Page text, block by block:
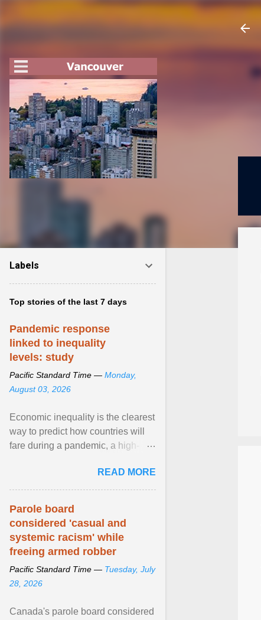
Labels
Top stories of the last 7 days
Pandemic response
linked to inequality
levels: study
Pacific Standard Time — Monday,
August 03, 2026
Economic inequality is the clearest
way to predict how countries will
fare during a pandemic, a high-
READ MORE
Parole board
considered 'casual and
systemic racism' while
freeing armed robber
Pacific Standard Time — Tuesday, July
28, 2026
Canada's parole board considered